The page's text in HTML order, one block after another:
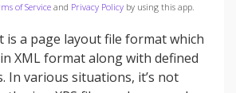
of Serviceand Privacy Policyby using this app.
is a page layout file format which
XML format along with defined
In various situations, it’s not